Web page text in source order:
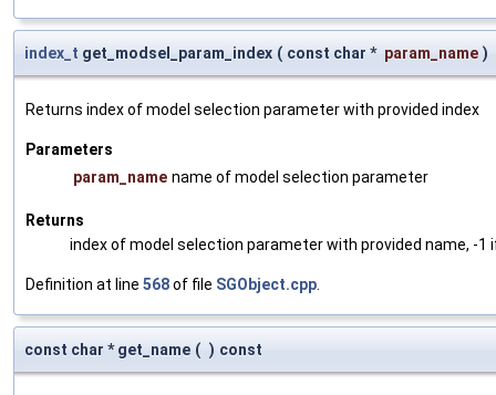
index_t get_modsel_param_index ( const char * param_name )
Returns index of model selection parameter with provided index
Parameters
param_name name of model selection parameter
Returns
index of model selection parameter with provided name, -1
Definition at line 568of file SGObject.cpp
const char * get_name ( ) const